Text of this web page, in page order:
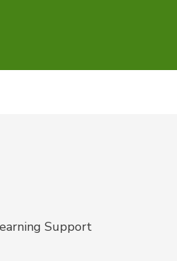
Support